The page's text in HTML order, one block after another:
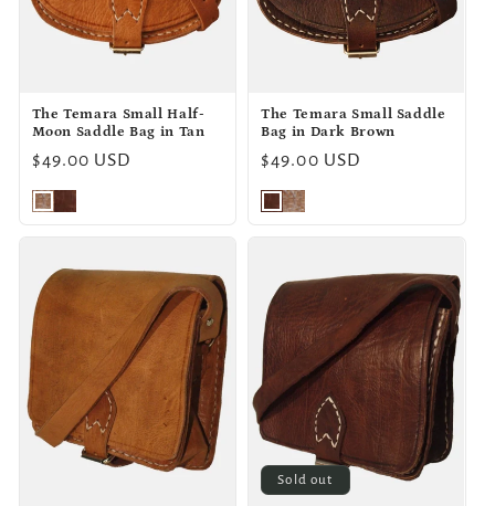
The Temara Small Half-
Moon Saddle Bag in Tan
Regular
price
$49.00 USD
The Temara Small Saddle
Bag in Dark Brown
Regular
price
$49.00 USD
Sold out